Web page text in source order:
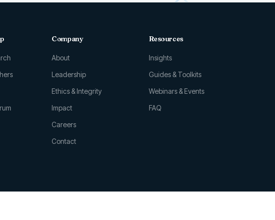
Company
About
Leadership
Ethics & Integrity
Impact
Careers
Contact
Resources
Insights
Guides & Toolkits
Webinars & Events
FAQ